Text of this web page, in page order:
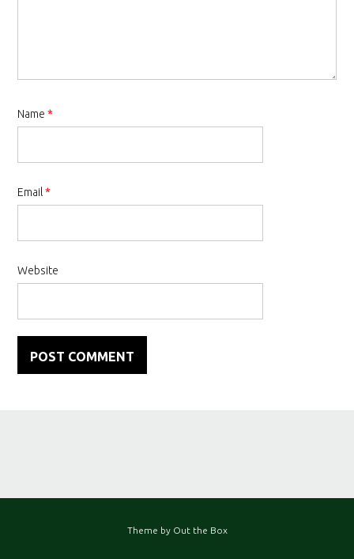
Name *
Email *
Website
Theme by Out the Box